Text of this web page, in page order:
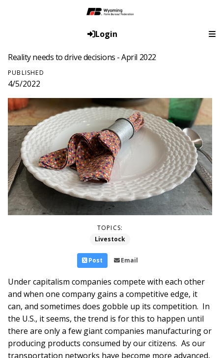
Login
Reality needs to drive decisions - April 2022
PUBLISHED
4/5/2022
TOPICS:
Livestock
Post Email
Under capitalism companies compete with each other
and when one company gains a competitive edge, it
can, and sometimes does gobble up its competition. In
the U.S., it seems, the trend is for this to happen until
there are only a few giant companies manufacturing or
producing products consumed by our citizens. As our
transportation networks have become more advanced,